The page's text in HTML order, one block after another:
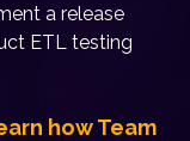
a release
ETL testing
how Team